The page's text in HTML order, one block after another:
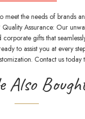
the needs of brands
Assurance: Our
gifts that
to assist you at every
Contact us
Also